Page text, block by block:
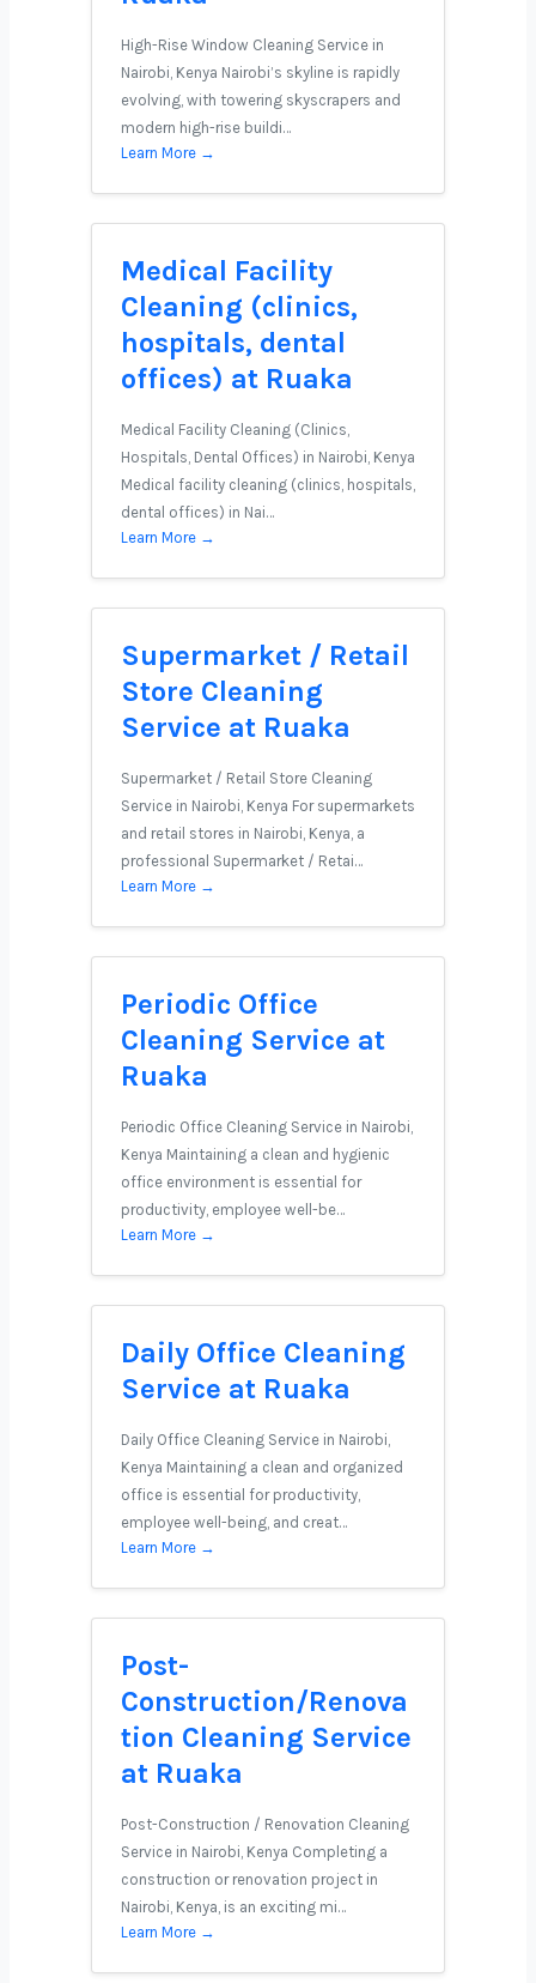
High-Rise Window Cleaning Service in
Nairobi, Kenya Nairobi’s skyline is rapidly
evolving, with towering skyscrapers and
modern high-rise buildi…
Learn More →
Medical Facility
Cleaning (clinics,
hospitals, dental
offices) at Ruaka
Medical Facility Cleaning (Clinics,
Hospitals, Dental Offices) in Nairobi, Kenya
Medical facility cleaning (clinics, hospitals,
dental offices) in Nai…
Learn More →
Supermarket / Retail
Store Cleaning
Service at Ruaka
Supermarket / Retail Store Cleaning
Service in Nairobi, Kenya For supermarkets
and retail stores in Nairobi, Kenya, a
professional Supermarket / Retai…
Learn More →
Periodic Office
Cleaning Service at
Ruaka
Periodic Office Cleaning Service in Nairobi,
Kenya Maintaining a clean and hygienic
office environment is essential for
productivity, employee well-be…
Learn More →
Daily Office Cleaning
Service at Ruaka
Daily Office Cleaning Service in Nairobi,
Kenya Maintaining a clean and organized
office is essential for productivity,
employee well-being, and creat…
Learn More →
Post-
Construction/Renova
tion Cleaning Service
at Ruaka
Post-Construction / Renovation Cleaning
Service in Nairobi, Kenya Completing a
construction or renovation project in
Nairobi, Kenya, is an exciting mi…
Learn More →